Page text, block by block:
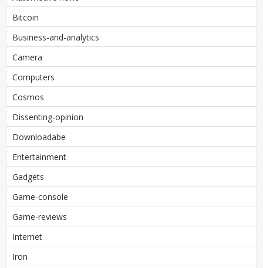
Bitcoin
Business-and-analytics
Camera
Computers
Cosmos
Dissenting-opinion
Downloadabe
Entertainment
Gadgets
Game-console
Game-reviews
Internet
Iron